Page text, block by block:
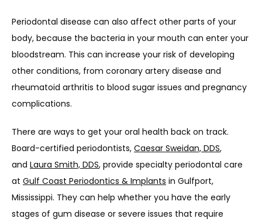
Periodontal disease can also affect other parts of your
body, because the bacteria in your mouth can enter your
bloodstream. This can increase your risk of developing
other conditions, from coronary artery disease and
rheumatoid arthritis to blood sugar issues and pregnancy
complications.
There are ways to get your oral health back on track.
Board-certified periodontists, Caesar Sweidan, DDS,
and Laura Smith, DDS, provide specialty periodontal care
at Gulf Coast Periodontics & Implants in Gulfport,
Mississippi. They can help whether you have the early
stages of gum disease or severe issues that require